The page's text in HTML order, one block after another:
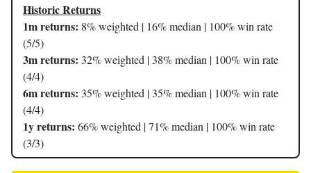
Historic Returns
1m returns: 8% weighted | 16% median | 100% win rate
(5/5)
3m returns: 32% weighted | 38% median | 100% win rate
(4/4)
6m returns: 35% weighted | 35% median | 100% win rate
(4/4)
1y returns: 66% weighted | 71% median | 100% win rate
(3/3)